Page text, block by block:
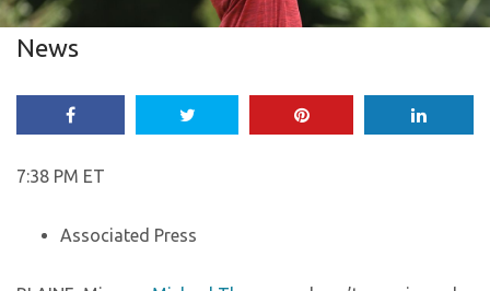
News
7:38 PM ET
Associated Press